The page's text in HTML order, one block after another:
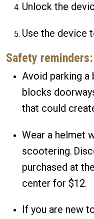
Unlock the
Use the device
Safety reminders:
Avoid parking
blocks
that could
Wear a helmet
scootering.
purchased at
center for $12.
If you are new